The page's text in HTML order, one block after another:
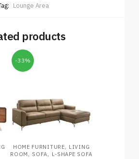
Lounge Area
products
-33%
HOME FURNITURE, LIVING
ROOM , SOFA, L-SHAPE SOFA